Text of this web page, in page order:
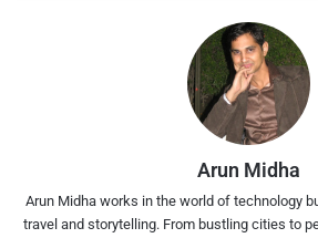
Arun Midha
Arun Midha works in the world of technology
travel and storytelling. From bustling cities to